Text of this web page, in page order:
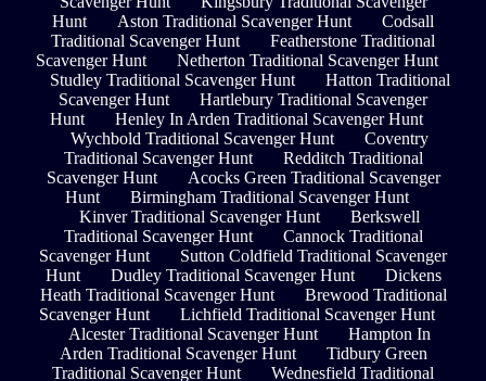
Hunt
Aston Traditional Scavenger Hunt
Codsall
Traditional Scavenger Hunt
Featherstone Traditional
Scavenger Hunt
Netherton Traditional Scavenger Hunt
Studley Traditional Scavenger Hunt
Hatton Traditional
Scavenger Hunt
Hartlebury Traditional Scavenger
Hunt
Henley In Arden Traditional Scavenger Hunt
Wychbold Traditional Scavenger Hunt
Coventry
Traditional Scavenger Hunt
Redditch Traditional
Scavenger Hunt
Acocks Green Traditional Scavenger
Hunt
Birmingham Traditional Scavenger Hunt
Kinver Traditional Scavenger Hunt
Berkswell
Traditional Scavenger Hunt
Cannock Traditional
Scavenger Hunt
Sutton Coldfield Traditional Scavenger
Hunt
Dudley Traditional Scavenger Hunt
Dickens
Heath Traditional Scavenger Hunt
Brewood Traditional
Scavenger Hunt
Lichfield Traditional Scavenger Hunt
Alcester Traditional Scavenger Hunt
Hampton In
Arden Traditional Scavenger Hunt
Tidbury Green
Traditional Scavenger Hunt
Wednesfield Traditional